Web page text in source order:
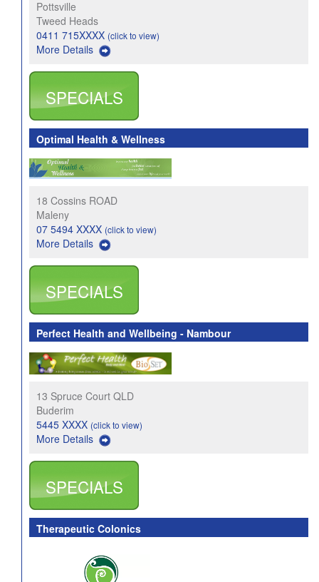
Pottsville
Tweed Heads
0411 715XXXX (click to view)
More Details
SPECIALS
Optimal Health & Wellness
18 Cossins ROAD
Maleny
07 5494 XXXX (click to view)
More Details
SPECIALS
Perfect Health and Wellbeing - Nambour
13 Spruce Court QLD
Buderim
5445 XXXX (click to view)
More Details
SPECIALS
Therapeutic Colonics